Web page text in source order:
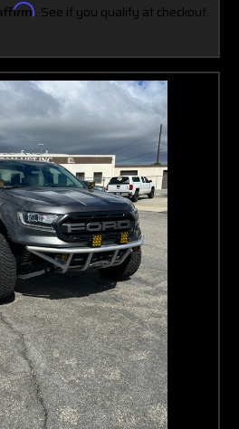
. See if you qualify at checkout.